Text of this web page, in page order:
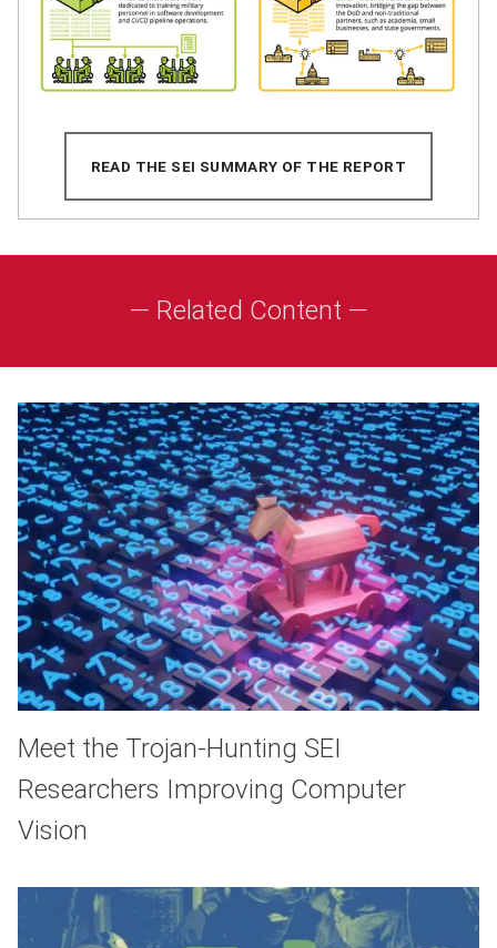
READ THE SEI SUMMARY OF THE REPORT
— Related Content —
Meet the Trojan-Hunting SEI
Researchers Improving Computer
Vision